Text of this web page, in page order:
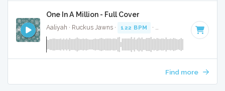
One In A Million - Full Cover
Aaliyah · Ruckus Jawns · 122 BPM · Key of B minor · 4:31
Find more